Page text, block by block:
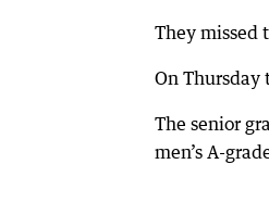
They missed
On Thursday
The senior
men’s A-